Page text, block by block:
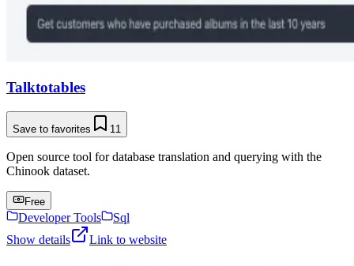
Talktotables
Save to favorites 11
Open source tool for database translation and querying with the
Chinook dataset.
Free
Developer Tools
Sql
Show details
Link to website